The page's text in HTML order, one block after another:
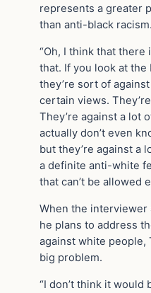
represents a greater
than anti-black
“Oh, I think that there
that. If you look at
they’re sort of
certain views.
They’re against a lot
actually don’t even
but they’re against a
a definite anti-white
that can’t be allowed
When the interviewer
he plans to address
against white people,
big problem.
“I don’t think it would